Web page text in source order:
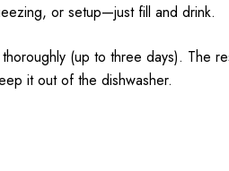
or setup—just fill and drink.
(up to three days). The
it out of the dishwasher.